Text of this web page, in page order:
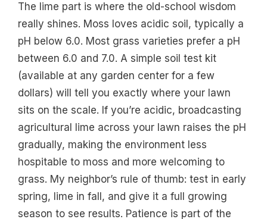
The lime part is where the old-school wisdom
really shines. Moss loves acidic soil, typically a
pH below 6.0. Most grass varieties prefer a pH
between 6.0 and 7.0. A simple soil test kit
(available at any garden center for a few
dollars) will tell you exactly where your lawn
sits on the scale. If you’re acidic, broadcasting
agricultural lime across your lawn raises the pH
gradually, making the environment less
hospitable to moss and more welcoming to
grass. My neighbor’s rule of thumb: test in early
spring, lime in fall, and give it a full growing
season to see results. Patience is part of the